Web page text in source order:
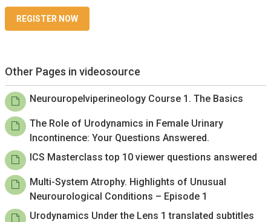
REGISTER NOW
Other Pages in videosource
Neurouropelviperineology Course 1. The Basics
The Role of Urodynamics in Female Urinary
Incontinence: Your Questions Answered.
ICS Masterclass top 10 viewer questions answered
Multi-System Atrophy. Highlights of Unusual
Neurourological Conditions – Episode 1
Urodynamics Under the Lens 1 translated subtitles